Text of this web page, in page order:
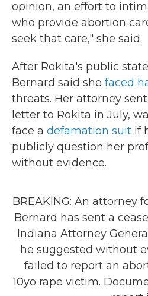
opinion, an effort to
who provide abortion
seek that care," she said.
After Rokita's public
Bernard said she faced
threats. Her attorney
letter to Rokita in July,
face a defamation suit if
publicly question her
without evidence.
BREAKING: An attorney
Bernard has sent a
Indiana Attorney
he suggested without
failed to report an
10yo rape victim.